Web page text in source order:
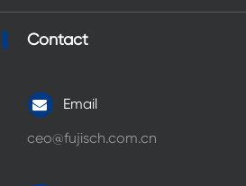
Contact
Email
ceo@fujisch.com.cn